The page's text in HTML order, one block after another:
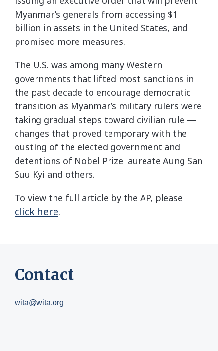
Myanmar’s generals from accessing $1
billion in assets in the United States, and
promised more measures.
The U.S. was among many Western
governments that lifted most sanctions in
the past decade to encourage democratic
transition as Myanmar’s military rulers were
taking gradual steps toward civilian rule —
changes that proved temporary with the
ousting of the elected government and
detentions of Nobel Prize laureate Aung San
Suu Kyi and others.
To view the full article by the AP, please
click here.
Contact
wita@wita.org